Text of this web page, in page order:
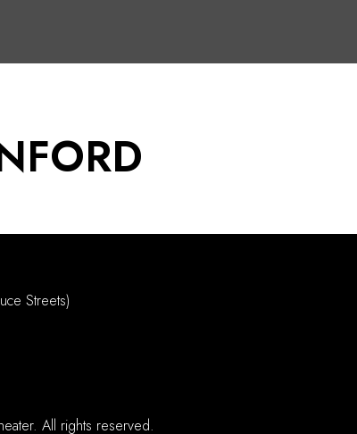
Streets)
All rights reserved.